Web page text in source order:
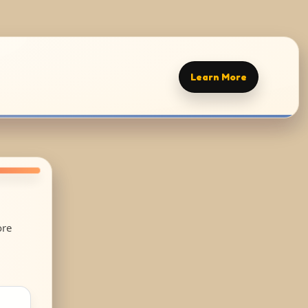
Learn More